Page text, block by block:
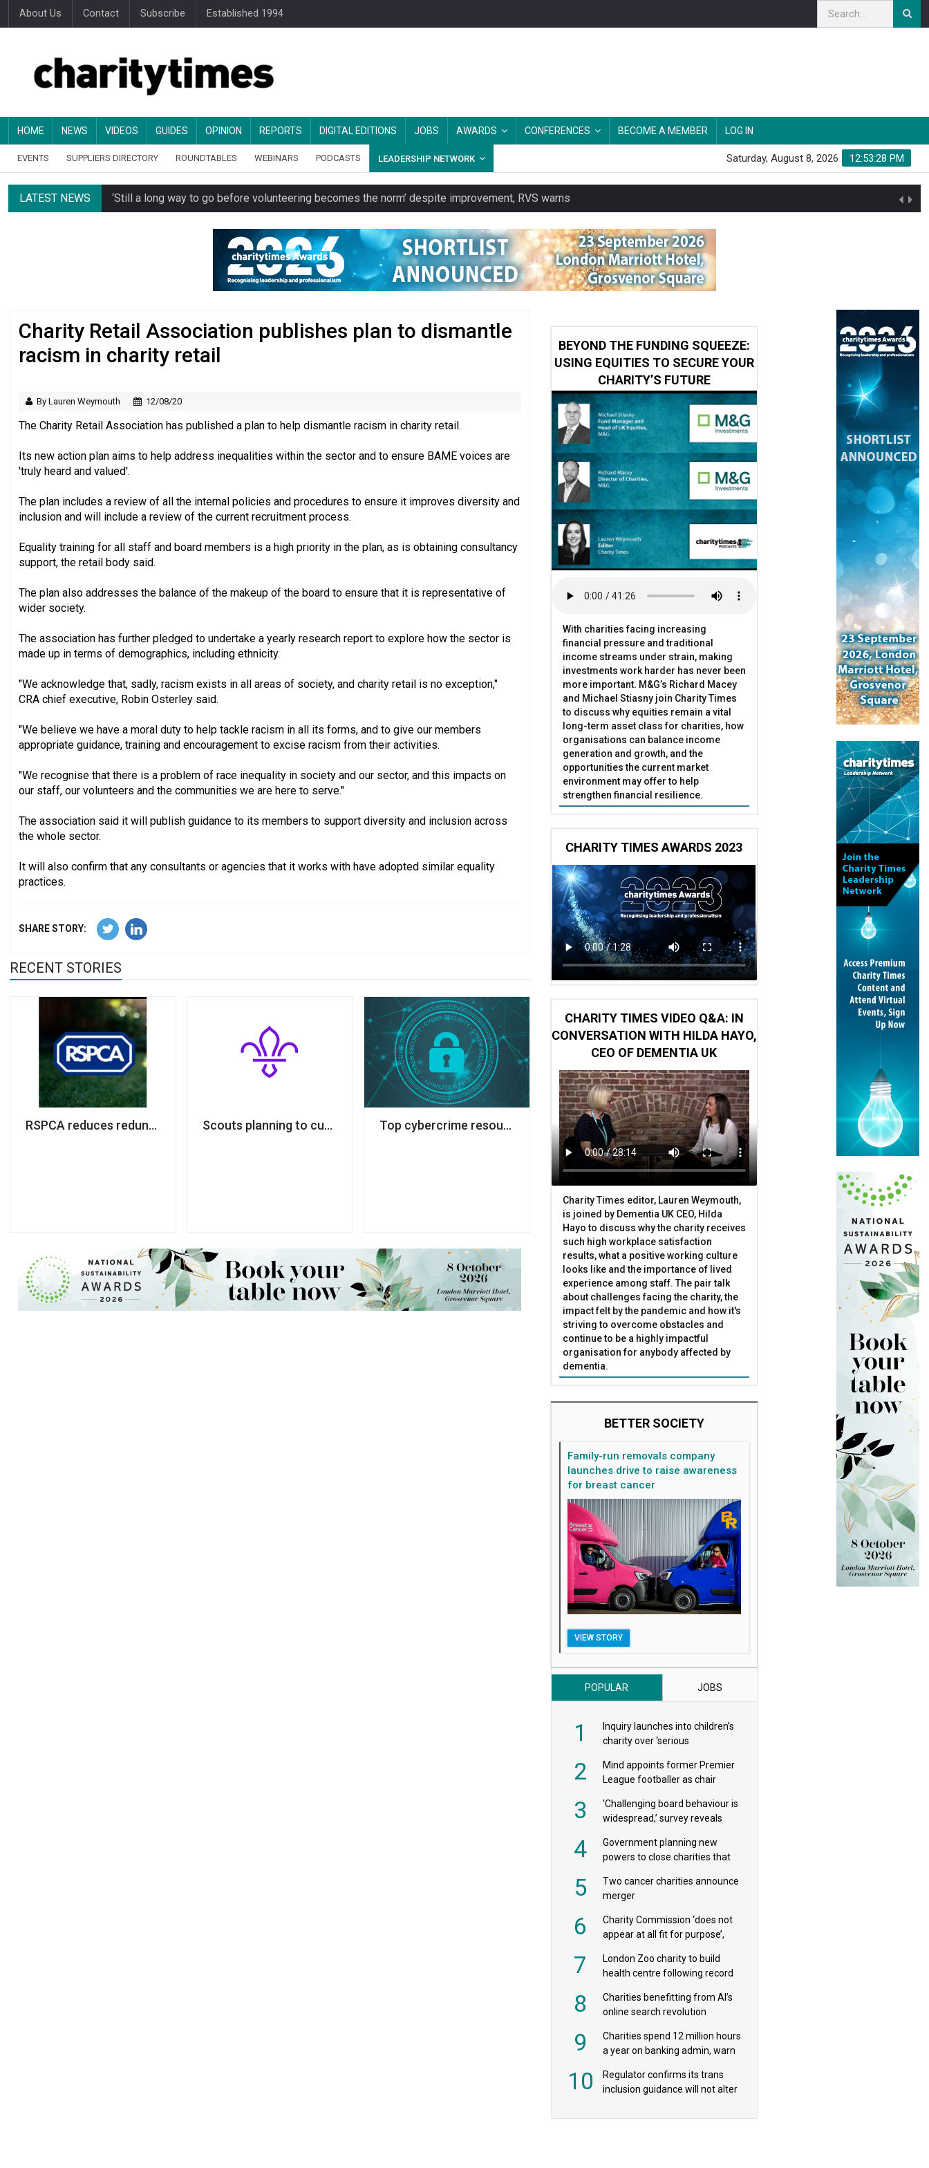
About Us Contact Subscribe Established 1994
HOME NEWS VIDEOS GUIDES OPINION REPORTS DIGITAL EDITIONS JOBS AWARDS CONFERENCES BECOME A MEMBER LOG IN
EVENTS SUPPLIERS DIRECTORY ROUNDTABLES WEBINARS PODCASTS LEADERSHIP NETWORK 12:53:29 PM
Saturday, August 8, 2026
LATEST NEWS ‘Still a long way to go before volunteering becomes the norm’ despite improvement, RVS warns
Spending concerns spark probe into community transport charity
Oxfam becomes UK’s first national charity to launch a clothing rental service
Just under half of fundraisers are ‘usually or always’ stressed, survey finds
Regulator issues guidance to charities impacted by Beacon CRM data breach
Charity Retail Association publishes plan to dismantle
racism in charity retail
By Lauren Weymouth 12/08/20
The Charity Retail Association has published a plan to help dismantle racism in charity retail.
Its new action plan aims to help address inequalities within the sector and to ensure BAME voices are
'truly heard and valued'.
The plan includes a review of all the internal policies and procedures to ensure it improves diversity and
inclusion and will include a review of the current recruitment process.
Equality training for all staff and board members is a high priority in the plan, as is obtaining consultancy
support, the retail body said.
The plan also addresses the balance of the makeup of the board to ensure that it is representative of
wider society.
The association has further pledged to undertake a yearly research report to explore how the sector is
made up in terms of demographics, including ethnicity.
"We acknowledge that, sadly, racism exists in all areas of society, and charity retail is no exception,"
CRA chief executive, Robin Osterley said.
"We believe we have a moral duty to help tackle racism in all its forms, and to give our members
appropriate guidance, training and encouragement to excise racism from their activities.
"We recognise that there is a problem of race inequality in society and our sector, and this impacts on
our staff, our volunteers and the communities we are here to serve."
The association said it will publish guidance to its members to support diversity and inclusion across
the whole sector.
It will also confirm that any consultants or agencies that it works with have adopted similar equality
practices.
SHARE STORY:
RECENT STORIES
RSPCA reduces redundancy plan; 269 jobs still at riskScouts planning to cut 50 jobs to tackle £3m deficitTop cybercrime resources and tools to protect your charity
BEYOND THE FUNDING SQUEEZE:
USING EQUITIES TO SECURE YOUR
CHARITY’S FUTURE
With charities facing increasing
financial pressure and traditional
income streams under strain, making
investments work harder has never been
more important. M&G’s Richard Macey
and Michael Stiasny join Charity Times
to discuss why equities remain a vital
long-term asset class for charities, how
organisations can balance income
generation and growth, and the
opportunities the current market
environment may offer to help
strengthen financial resilience.
CHARITY TIMES AWARDS 2023
CHARITY TIMES VIDEO Q&A: IN
CONVERSATION WITH HILDA HAYO,
CEO OF DEMENTIA UK
Charity Times editor, Lauren Weymouth,
is joined by Dementia UK CEO, Hilda
Hayo to discuss why the charity receives
such high workplace satisfaction
results, what a positive working culture
looks like and the importance of lived
experience among staff. The pair talk
about challenges facing the charity, the
impact felt by the pandemic and how it's
striving to overcome obstacles and
continue to be a highly impactful
organisation for anybody affected by
dementia.
BETTER SOCIETY
Family-run removals company
launches drive to raise awareness
for breast cancer
VIEW STORY
POPULAR JOBS
1
Inquiry launches into children’s
charity over ‘serious
2
Mind appoints former Premier
League footballer as chair
3
'Challenging board behaviour is
widespread,’ survey reveals
4
Government planning new
powers to close charities that
5
Two cancer charities announce
merger
6
Charity Commission ‘does not
appear at all fit for purpose’,
7
London Zoo charity to build
health centre following record
8
Charities benefitting from AI’s
online search revolution
9
Charities spend 12 million hours
a year on banking admin, warn
10
Regulator confirms its trans
inclusion guidance will not alter